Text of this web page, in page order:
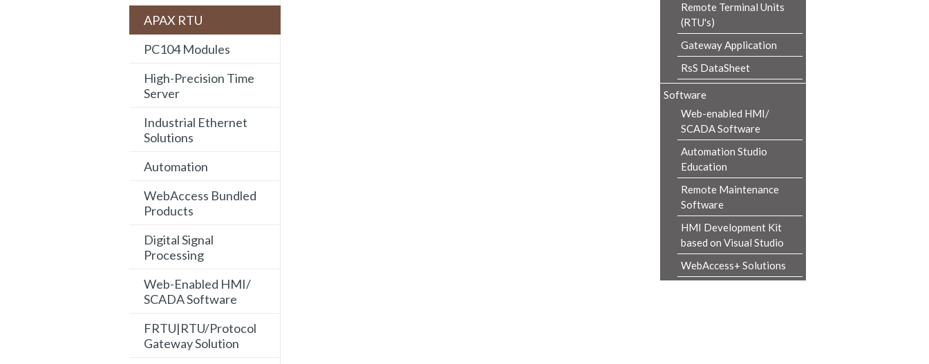
APAX RTU
PC104 Modules
High-Precision Time
Server
Industrial Ethernet
Solutions
Automation
WebAccess Bundled
Products
Digital Signal
Processing
Web-Enabled HMI/
SCADA Software
FRTU|RTU/Protocol
Gateway Solution
Remote Terminal Units
(RTU's)
Gateway Application
RsS DataSheet
Software
Web-enabled HMI/
SCADA Software
Automation Studio
Education
Remote Maintenance
Software
HMI Development Kit
based on Visual Studio
WebAccess+ Solutions